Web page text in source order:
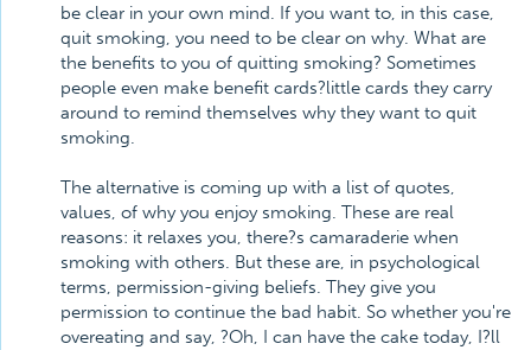
be clear in your own mind. If you want to, in this case,
quit smoking, you need to be clear on why. What are
the benefits to you of quitting smoking? Sometimes
people even make benefit cards?little cards they carry
around to remind themselves why they want to quit
smoking.
The alternative is coming up with a list of quotes,
values, of why you enjoy smoking. These are real
reasons: it relaxes you, there?s camaraderie when
smoking with others. But these are, in psychological
terms, permission-giving beliefs. They give you
permission to continue the bad habit. So whether you're
overeating and say, ?Oh, I can have the cake today, I?ll